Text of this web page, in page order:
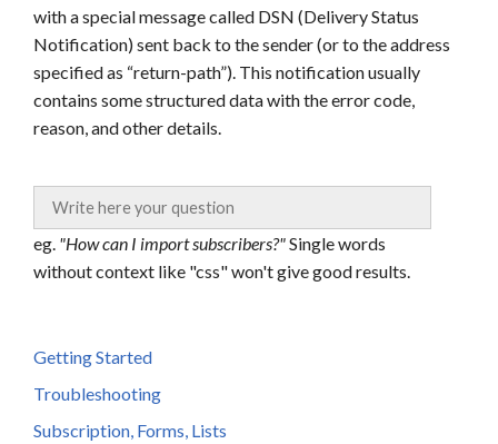
with a special message called DSN (Delivery Status
Notification) sent back to the sender (or to the address
specified as “return-path”). This notification usually
contains some structured data with the error code,
reason, and other details.
eg. "How can I import subscribers?"Single words
without context like "css" won't give good results.
Getting Started
Troubleshooting
Subscription, Forms, Lists